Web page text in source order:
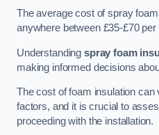
The average cost of spray
anywhere between £35-£70
Understanding spray foam
making informed decisions
The cost of foam insulation can
factors, and it is crucial to
proceeding with the installation.